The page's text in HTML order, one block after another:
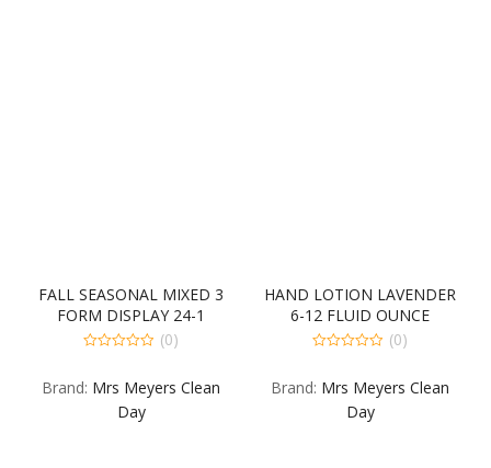
FALL SEASONAL MIXED 3
FORM DISPLAY 24-1
COUNT
of
(0)
Brand: Mrs Meyers Clean
Day
HAND LOTION LAVENDER
6-12 FLUID OUNCE
of
(0)
Brand: Mrs Meyers Clean
Day